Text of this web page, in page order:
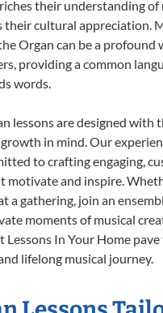
their understanding of
their cultural appreciation.
Organ can be a profound
providing a common
words.
lessons are designed with
in mind. Our
to crafting engaging,
motivate and inspire.
a gathering, join an
moments of musical
Lessons In Your Home
lifelong musical journey.